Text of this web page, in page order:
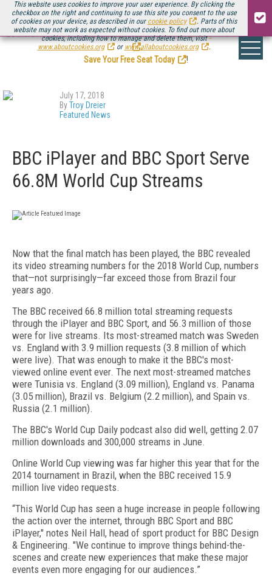
This website uses cookies to improve your user experience. By clicking the
checkbox on the right and continuing to use this site you consent to the use
of cookies on your device, as described in our cookie policy
. Parts of this
website may not work as expected without cookies. To find out more about
cookies, including how to manage and delete them, visit
www.aboutcookies.org
or www.allaboutcookies.org .
Be there August 11-13, for the next installment ofStreaming Media Connect
.
Save Your Free Seat Today
!
July 17, 2018
ByTroy Dreier
Featured News
BBC iPlayer and BBC Sport Serve
66.8M World Cup Streams
Now that the final match has been played, the BBC revealed
its video streaming numbers for the 2018 World Cup, numbers
that—not surprisingly—far exceed those from Brazil four
years ago.
The BBC received 66.8 million total streaming requests
through the iPlayer and BBC Sport, and 56.3 million of those
were for live streams. Its most-streamed match was Sweden
vs. England with 3.9 million requests (3.8 million of which
were live). That was enough to make it the BBC's most-
viewed online event ever. The next most-streamed matches
were Tunisia vs. England (3.09 million), England vs. Panama
(3.05 million), Brazil vs. Belgium (2.2 million), and Spain vs.
Russia (2.1 million).
The BBC's World Cup Daily podcast also did well, getting 2.07
million downloads and 300,000 streams in June.
Online World Cup viewing was far higher this year that for the
2014 tournament in Brazil, when the BBC received 15.9
million live video requests.
“This World Cup has seen a huge increase in people following
the action over the internet, through BBC Sport and BBC
iPlayer," notes Neil Hall, head of sport product for BBC Design
& Engineering. "We continue to improve things behind-the-
scenes and create new experiences that make these major
events even more engaging for our audiences.”